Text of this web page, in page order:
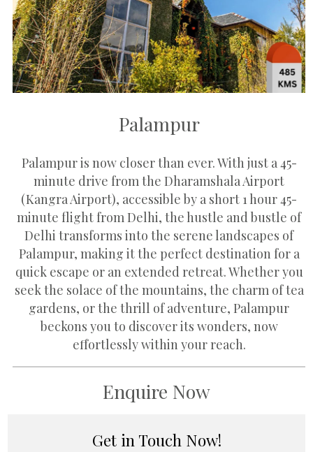
Palampur
Palampur is now closer than ever. With just a 45-
minute drive from the Dharamshala Airport
(Kangra Airport), accessible by a short 1 hour 45-
minute flight from Delhi, the hustle and bustle of
Delhi transforms into the serene landscapes of
Palampur, making it the perfect destination for a
quick escape or an extended retreat. Whether you
seek the solace of the mountains, the charm of tea
gardens, or the thrill of adventure, Palampur
beckons you to discover its wonders, now
effortlessly within your reach.
Enquire Now
Get in Touch Now!